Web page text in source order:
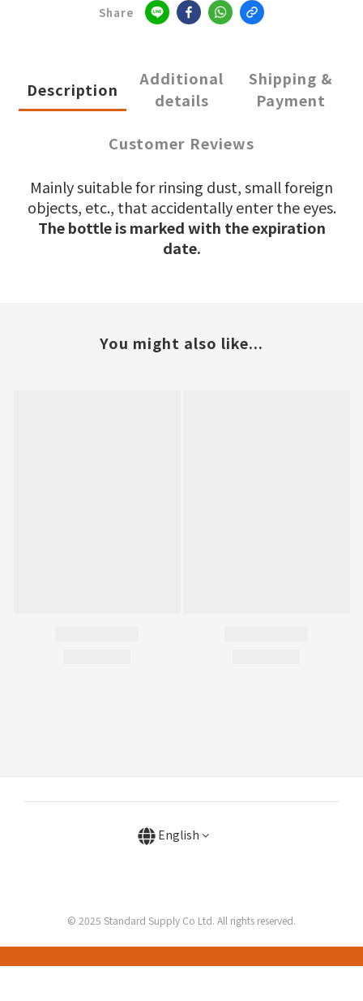
Share
Description
Additional
details
Shipping &
Payment
Customer Reviews
Mainly suitable for rinsing dust, small foreign
objects, etc., that accidentally enter the eyes.
The bottle is marked with the expiration
date.
You might also like...
English
© 2025 Standard Supply Co Ltd. All rights reserved.